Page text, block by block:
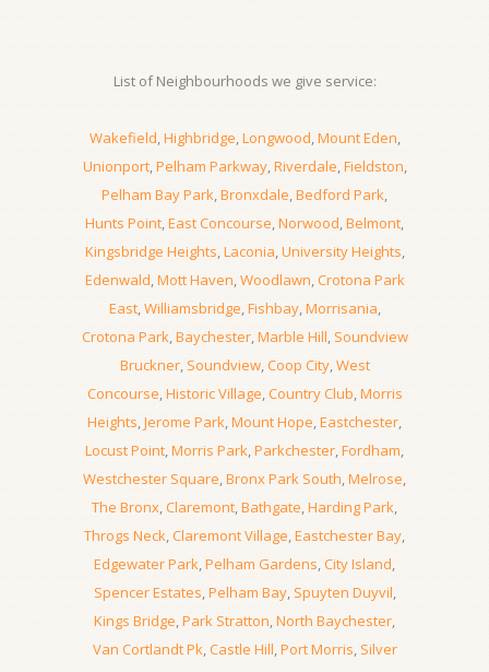
List of Neighbourhoods we give service:
Wakefield,Highbridge,Longwood,Mount Eden,
Unionport,Pelham Parkway,Riverdale,Fieldston,
Pelham Bay Park,Bronxdale,Bedford Park,
Hunts Point,East Concourse,Norwood,Belmont,
Kingsbridge Heights,Laconia,University Heights,
Edenwald,Mott Haven,Woodlawn,Crotona Park
East,Williamsbridge,Fishbay,Morrisania,
Crotona Park,Baychester,Marble Hill, Soundview
Bruckner, Soundview,Coop City,West
Concourse,Historic Village,Country Club,Morris
Heights,Jerome Park,Mount Hope,Eastchester,
Locust Point,Morris Park,Parkchester,Fordham,
Westchester Square,Bronx Park South,Melrose,
The Bronx,Claremont,Bathgate,Harding Park,
Throgs Neck,Claremont Village,Eastchester Bay,
Edgewater Park,Pelham Gardens,City Island,
Spencer Estates,Pelham Bay, Spuyten Duyvil,
Kings Bridge,Park Stratton,North Baychester,
Van Cortlandt Pk,Castle Hill,Port Morris, Silver